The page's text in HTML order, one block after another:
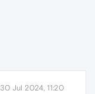
30 Jul 2024, 11:20